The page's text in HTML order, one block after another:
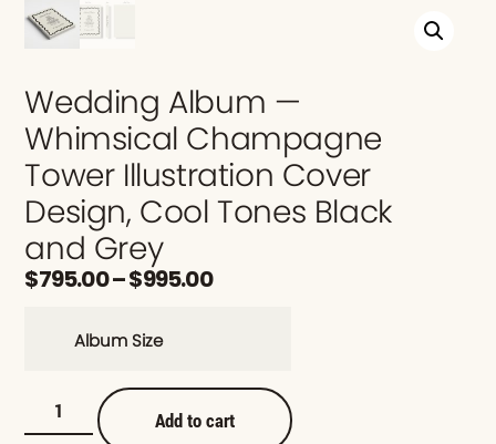
Wedding Album —
Whimsical Champagne
Tower Illustration Cover
Design, Cool Tones Black
and Grey
$795.00–$995.00
Album Size
Add to cart